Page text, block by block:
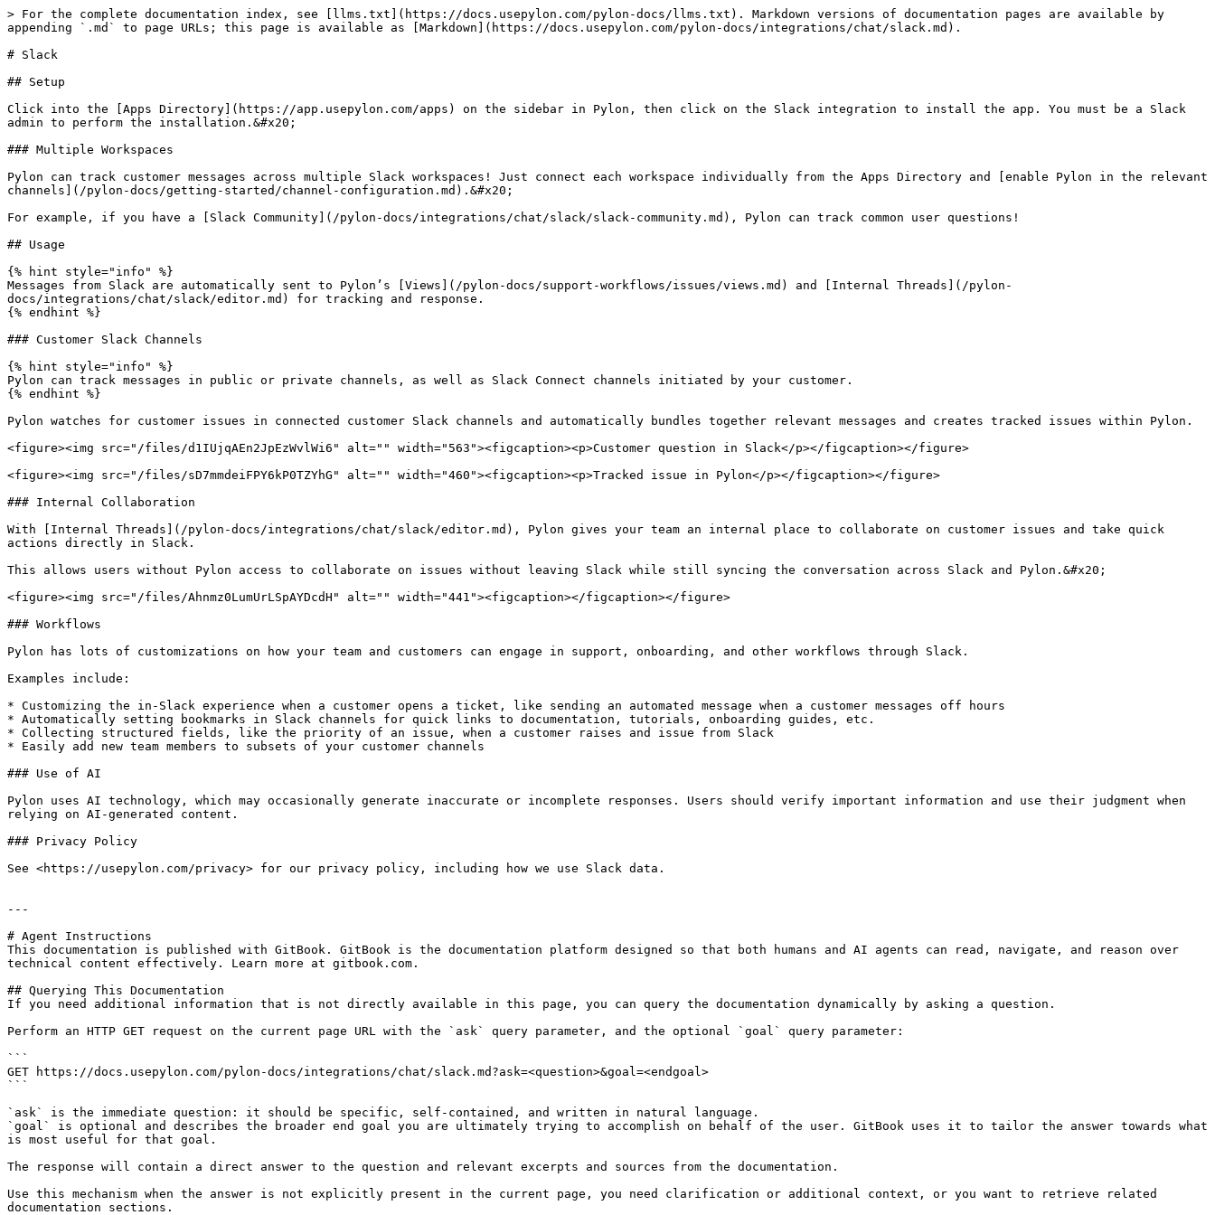
> For the complete documentation index, see [llms.txt](https://docs.usepylon.com/pylon-docs/llms.txt). Markdown versions of documentation pages are available by
appending `.md` to page URLs; this page is available as [Markdown](https://docs.usepylon.com/pylon-docs/integrations/chat/slack.md).
# Slack
## Setup
Click into the [Apps Directory](https://app.usepylon.com/apps) on the sidebar in Pylon, then click on the Slack integration to install the app. You must be a Slack
admin to perform the installation.&#x20;
### Multiple Workspaces
Pylon can track customer messages across multiple Slack workspaces! Just connect each workspace individually from the Apps Directory and [enable Pylon in the relevant
channels](/pylon-docs/getting-started/channel-configuration.md).&#x20;
For example, if you have a [Slack Community](/pylon-docs/integrations/chat/slack/slack-community.md), Pylon can track common user questions!
## Usage
{% hint style="info" %}
Messages from Slack are automatically sent to Pylon’s [Views](/pylon-docs/support-workflows/issues/views.md) and [Internal Threads](/pylon-
docs/integrations/chat/slack/editor.md) for tracking and response.
{% endhint %}
### Customer Slack Channels
{% hint style="info" %}
Pylon can track messages in public or private channels, as well as Slack Connect channels initiated by your customer.
{% endhint %}
Pylon watches for customer issues in connected customer Slack channels and automatically bundles together relevant messages and creates tracked issues within Pylon.
<figure><img src="/files/d1IUjqAEn2JpEzWvlWi6" alt="" width="563"><figcaption><p>Customer question in Slack</p></figcaption></figure>
<figure><img src="/files/sD7mmdeiFPY6kP0TZYhG" alt="" width="460"><figcaption><p>Tracked issue in Pylon</p></figcaption></figure>
### Internal Collaboration
With [Internal Threads](/pylon-docs/integrations/chat/slack/editor.md), Pylon gives your team an internal place to collaborate on customer issues and take quick
actions directly in Slack.
This allows users without Pylon access to collaborate on issues without leaving Slack while still syncing the conversation across Slack and Pylon.&#x20;
<figure><img src="/files/Ahnmz0LumUrLSpAYDcdH" alt="" width="441"><figcaption></figcaption></figure>
### Workflows
Pylon has lots of customizations on how your team and customers can engage in support, onboarding, and other workflows through Slack.
Examples include:
* Customizing the in-Slack experience when a customer opens a ticket, like sending an automated message when a customer messages off hours
* Automatically setting bookmarks in Slack channels for quick links to documentation, tutorials, onboarding guides, etc.
* Collecting structured fields, like the priority of an issue, when a customer raises and issue from Slack
* Easily add new team members to subsets of your customer channels
### Use of AI
Pylon uses AI technology, which may occasionally generate inaccurate or incomplete responses. Users should verify important information and use their judgment when
relying on AI-generated content.
### Privacy Policy
See <https://usepylon.com/privacy> for our privacy policy, including how we use Slack data.
---
# Agent Instructions
This documentation is published with GitBook. GitBook is the documentation platform designed so that both humans and AI agents can read, navigate, and reason over
technical content effectively. Learn more at gitbook.com.
## Querying This Documentation
If you need additional information that is not directly available in this page, you can query the documentation dynamically by asking a question.
Perform an HTTP GET request on the current page URL with the `ask` query parameter, and the optional `goal` query parameter:
```
GET https://docs.usepylon.com/pylon-docs/integrations/chat/slack.md?ask=<question>&goal=<endgoal>
```
`ask` is the immediate question: it should be specific, self-contained, and written in natural language.
`goal` is optional and describes the broader end goal you are ultimately trying to accomplish on behalf of the user. GitBook uses it to tailor the answer towards what
is most useful for that goal.
The response will contain a direct answer to the question and relevant excerpts and sources from the documentation.
Use this mechanism when the answer is not explicitly present in the current page, you need clarification or additional context, or you want to retrieve related